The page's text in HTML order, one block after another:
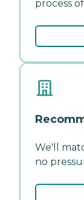
process
We'll
no